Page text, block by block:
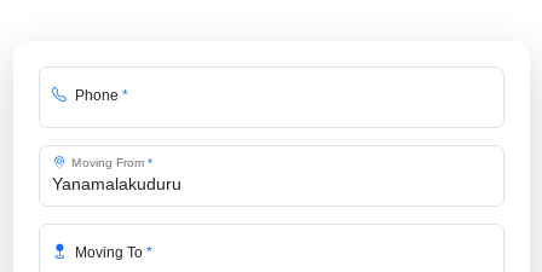
Phone *
Moving From *
Moving To *